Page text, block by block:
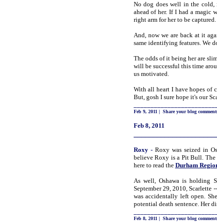
No dog does well in the cold,
ahead of her. If I had a magic
right arm for her to be captured.
And, nowwe are back at it
same identifying features. We
The odds of it being her are
will be successful this time
us motivated.
With all heart I have hopes of
But, gosh I sure hope it's our
Feb 9, 2011 | Share your blog
Feb 8, 2011
Roxy - Roxy was seized in
believe Roxy is a Pit Bull.
here to read the Durham
As well, Oshawa is holding
September 29, 2010, Scarlette
was accidentally left open.
potential death sentence. Her
Feb 8, 2011 | Share your blog